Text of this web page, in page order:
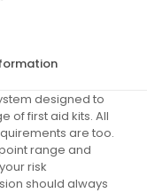
designed to
of first aid kits. All
are too.
range and
risk
should always